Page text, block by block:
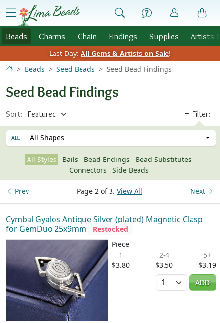
Skip to Content
menu
Beads Charms Chain Findings Supplies Artists
Last Day: All Gems & Artists on Sale!
Beads
Seed Beads Seed Bead Findings
Seed Bead Findings
Sort: Filter:
All Shapes
All Styles Bails Bead Endings
Bead Substitutes
Connectors
Side Beads
Page 2 of 3. View All
Prev Next
Cymbal Gyalos Antique Silver (plated) Magnetic Clasp
for GemDuo 25x9mm
Restocked
Piece
1
$3.80
2-4
$3.50
5+
$3.19
Quantity
ADD